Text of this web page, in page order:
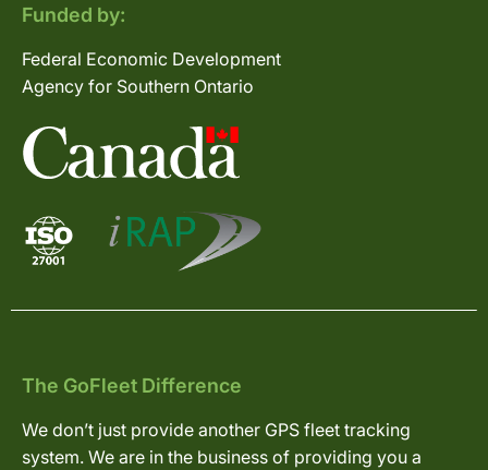
Funded by:
Federal Economic Development
Agency for Southern Ontario
The GoFleet Difference
We don’t just provide another GPS fleet tracking
system. We are in the business of providing you a